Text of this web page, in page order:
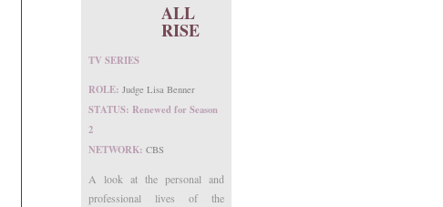
ALL
RISE
TV SERIES
ROLE:Judge Lisa Benner
STATUS: Renewed for Season
2
NETWORK:CBS
A look at the personal and
professional lives of the